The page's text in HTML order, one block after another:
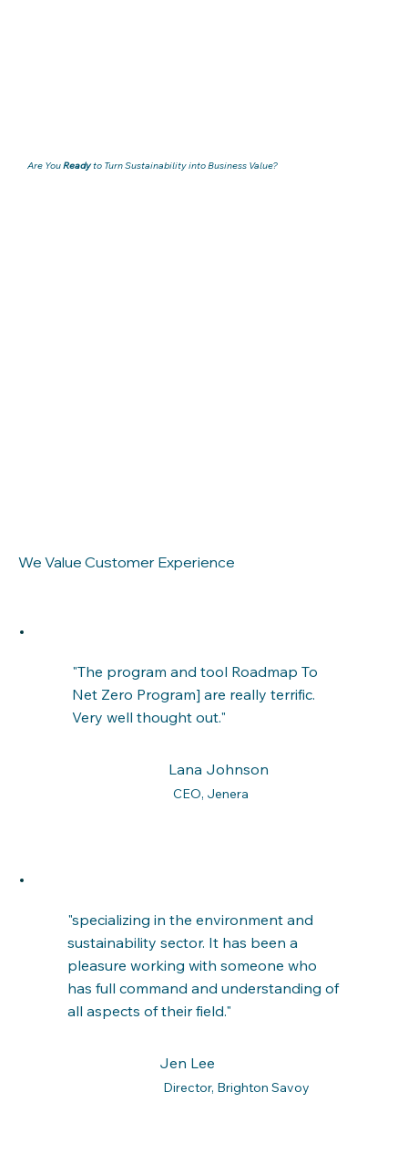
We Value Customer Experience
"The program and tool Roadmap To
Net Zero Program] are really terrific.
Very well thought out."
Lana Johnson
CEO, Jenera
"specializing in the environment and
sustainability sector. It has been a
pleasure working with someone who
has full command and understanding of
all aspects of their field."
Jen Lee
Director, Brighton Savoy
Are YouReadyto Turn Sustainability into Business Value?